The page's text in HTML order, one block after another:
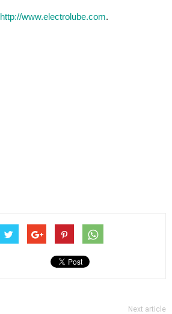
http://www.electrolube.com.
Next article